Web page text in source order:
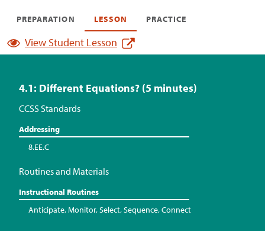
PREPARATION LESSON PRACTICE
View Student Lesson
4.1: Different Equations? (5 minutes)
CCSS Standards
Addressing
8.EE.C
Routines and Materials
Instructional Routines
Anticipate, Monitor, Select, Sequence, Connect